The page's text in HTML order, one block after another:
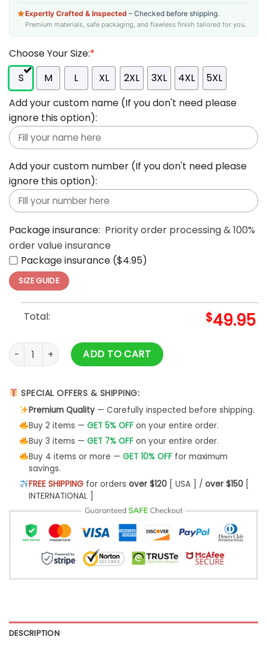
Expertly Crafted & Inspected – Checked before shipping.
Premium materials, safe packaging, and flawless finish tailored for you.
Choose Your Size:*
S
M L XL 2XL 3XL 4XL
5XL
Add your custom name (If you don't need please
ignore this option):
Add your custom number (If you don't need please
ignore this option):
Package insurance: Priority order processing & 100%
order value insurance
Package insurance ($4.95)
SIZE GUIDE
Total: $49.95
Limited Edition Quinn XCII Detroit Lions Baseball Jacket
ADD TO CART
SPECIAL OFFERS & SHIPPING:
Premium Quality— Carefully inspected before shipping.
Buy 2 items — GET 5% OFFon your entire order.
Buy 3 items — GET 7% OFFon your entire order.
Buy 4 items or more — GET 10% OFFfor maximum
savings.
FREE SHIPPINGfor orders over $120[ USA ] / over $150[
INTERNATIONAL ]
DESCRIPTION